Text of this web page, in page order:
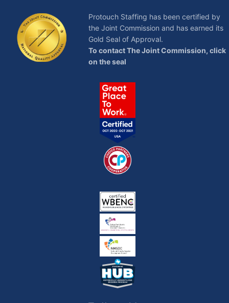
Protouch Staffing has been certified by
the Joint Commission and has earned its
Gold Seal of Approval.
To contact The Joint Commission, click
on the seal